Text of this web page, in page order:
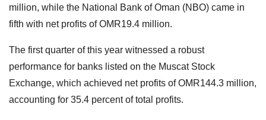
million, while the National Bank of Oman (NBO) came in
fifth with net profits of OMR19.4 million.
The first quarter of this year witnessed a robust
performance for banks listed on the Muscat Stock
Exchange, which achieved net profits of OMR144.3 million,
accounting for 35.4 percent of total profits.